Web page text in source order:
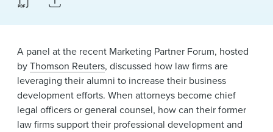
A panel at the recent Marketing Partner Forum, hosted
byThomson Reuters, discussed how law firms are
leveraging their alumni to increase their business
development efforts. When attorneys become chief
legal officers or general counsel, how can their former
law firms support their professional development and